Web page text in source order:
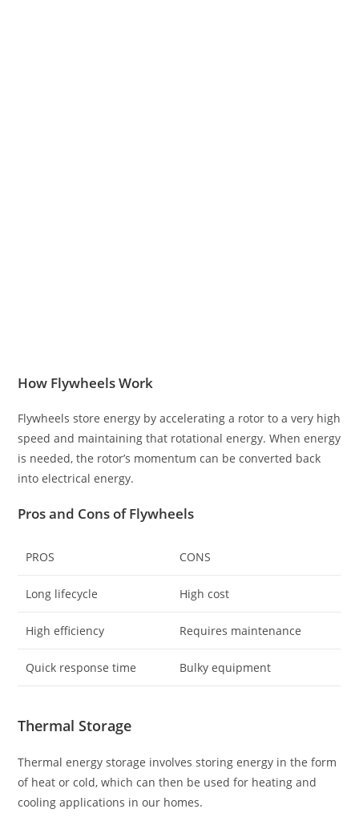
How Flywheels Work
Flywheels store energy by accelerating a rotor to a very high
speed and maintaining that rotational energy. When energy
is needed, the rotor’s momentum can be converted back
into electrical energy.
Pros and Cons of Flywheels
PROS CONS
Long lifecycle High cost
High efficiency Requires maintenance
Quick response time Bulky equipment
Thermal Storage
Thermal energy storage involves storing energy in the form
of heat or cold, which can then be used for heating and
cooling applications in our homes.